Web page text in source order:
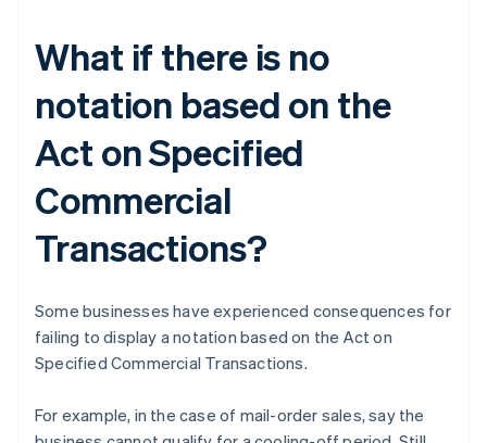
What if there is no
notation based on the
Act on Specified
Commercial
Transactions?
Some businesses have experienced consequences for
failing to display a notation based on the Act on
Specified Commercial Transactions.
For example, in the case of mail-order sales, say the